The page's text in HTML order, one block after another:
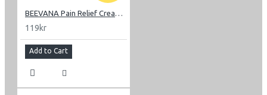
BEEVANA Pain Relief Cream 30 g
119kr
Add to Cart